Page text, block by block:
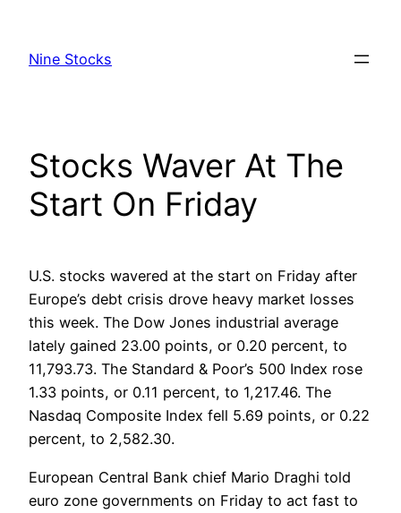
content
Nine Stocks
Stocks Waver At The
Start On Friday
U.S. stocks wavered at the start on Friday after
Europe’s debt crisis drove heavy market losses
this week. The Dow Jones industrial average
lately gained 23.00 points, or 0.20 percent, to
11,793.73. The Standard & Poor’s 500 Index rose
1.33 points, or 0.11 percent, to 1,217.46. The
Nasdaq Composite Index fell 5.69 points, or 0.22
percent, to 2,582.30.
European Central Bank chief Mario Draghi told
euro zone governments on Friday to act fast to